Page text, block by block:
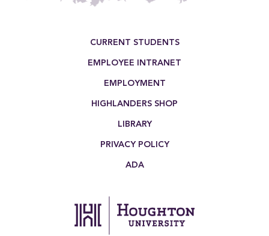
CURRENT STUDENTS
EMPLOYEE INTRANET
EMPLOYMENT
HIGHLANDERS SHOP
LIBRARY
PRIVACY POLICY
ADA